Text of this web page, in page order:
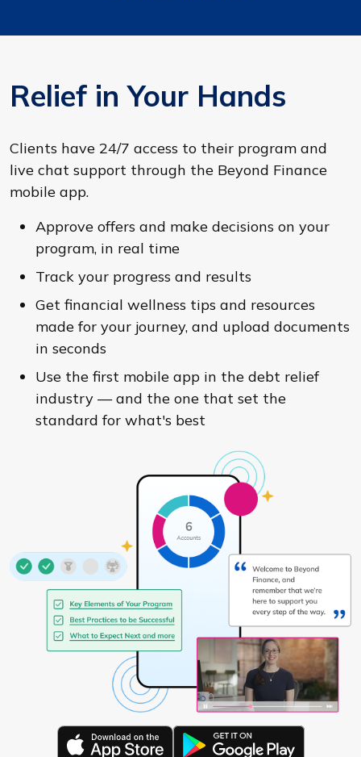
Relief in Your Hands
Clients have 24/7 access to their program and
live chat support through the Beyond Finance
mobile app.
Approve offers and make decisions on your
program, in real time
Track your progress and results
Get financial wellness tips and resources
made for your journey, and upload documents
in seconds
Use the first mobile app in the debt relief
industry — and the one that set the
standard for what's best